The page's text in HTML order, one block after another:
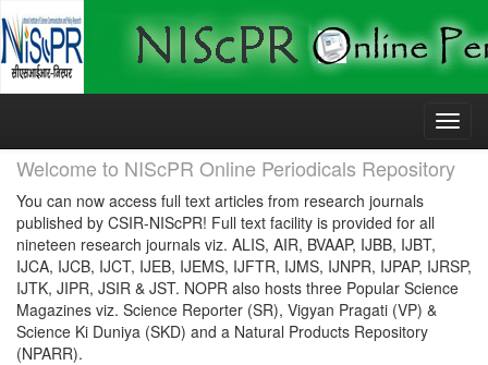
Skip
Welcome to NIScPR Online Periodicals Repository
You can now access full text articles from research journals
published by CSIR-NIScPR! Full text facility is provided for all
nineteen research journals viz. ALIS, AIR, BVAAP, IJBB, IJBT,
IJCA, IJCB, IJCT, IJEB, IJEMS, IJFTR, IJMS, IJNPR, IJPAP, IJRSP,
IJTK, JIPR, JSIR & JST. NOPR also hosts three Popular Science
Magazines viz. Science Reporter (SR), Vigyan Pragati (VP) &
Science Ki Duniya (SKD) and a Natural Products Repository
(NPARR).